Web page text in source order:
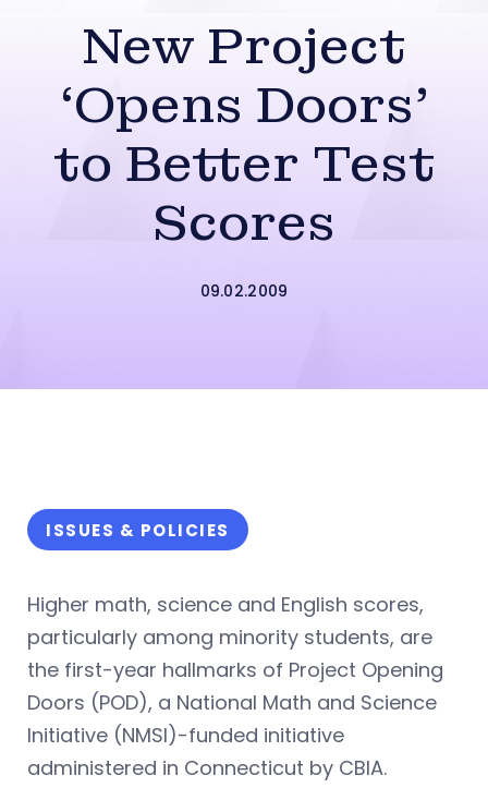
New Project
‘Opens Doors’
to Better Test
Scores
09.02.2009
ISSUES & POLICIES
Higher math, science and English scores,
particularly among minority students, are
the first-year hallmarks of Project Opening
Doors (POD), a National Math and Science
Initiative (NMSI)-funded initiative
administered in Connecticut by CBIA.